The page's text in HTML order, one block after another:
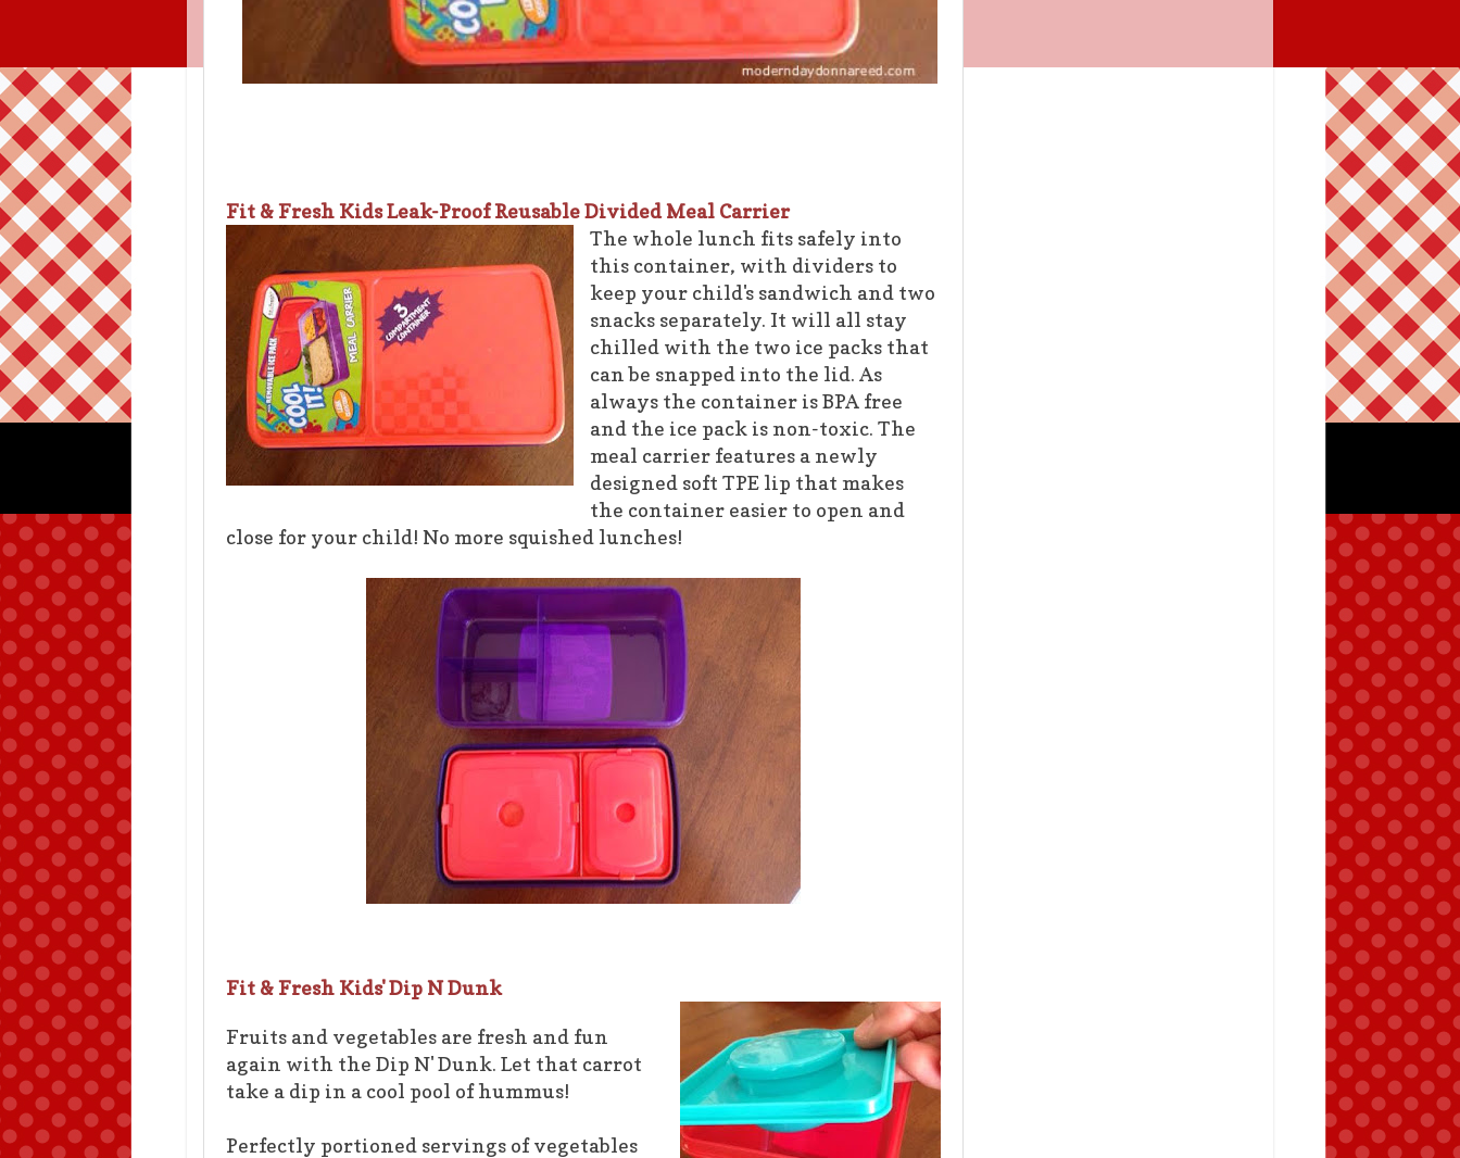
Fit & Fresh Kids Leak-Proof Reusable Divided Meal Carrier
The whole lunch fits safely into
this container, with dividers to
keep your child's sandwich and two
snacks separately. It will all stay
chilled with the two ice packs that
can be snapped into the lid. As
always the container is BPA free
and the ice pack is non-toxic. The
meal carrier features a newly
designed soft TPE lip that makes
the container easier to open and
close for your child! No more squished lunches!
Fit & Fresh Kids' Dip N Dunk
Fruits and vegetables are fresh and fun
again with the Dip N' Dunk. Let that carrot
take a dip in a cool pool of hummus!
Perfectly portioned servings of vegetables